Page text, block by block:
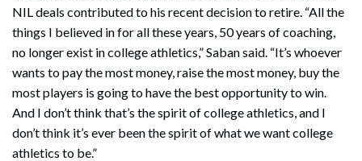
NIL deals contributed to his recent decision to retire. “All the
things I believed in for all these years, 50 years of coaching,
no longer exist in college athletics,” Saban said. “It’s whoever
wants to pay the most money, raise the most money, buy the
most players is going to have the best opportunity to win.
And I don’t think that’s the spirit of college athletics, and I
don’t think it’s ever been the spirit of what we want college
athletics to be.”